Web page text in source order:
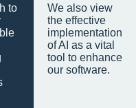
to
We also view
the effective
implementation
of AI as a vital
tool to enhance
our software.